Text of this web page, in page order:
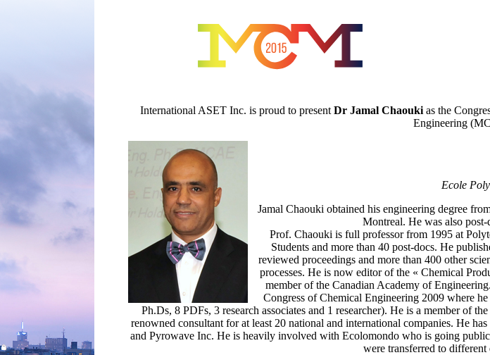
International ASET Inc. is proud to present Dr Jamal Chaouki as the
Engineering
Ecole
Jamal Chaouki obtained his engineering degree
Montreal. He was also
Prof. Chaouki is full professor from 1995 at
Students and more than 40 post-docs. He
reviewed proceedings and more than 400 other
processes. He is now editor of the « Chemical
member of the Canadian Academy of
Congress of Chemical Engineering 2009 where
Ph.Ds, 8 PDFs, 3 research associates and 1 researcher). He is a member of
renowned consultant for at least 20 national and international companies. He
and Pyrowave Inc. He is heavily involved with Ecolomondo who is going
were transferred to